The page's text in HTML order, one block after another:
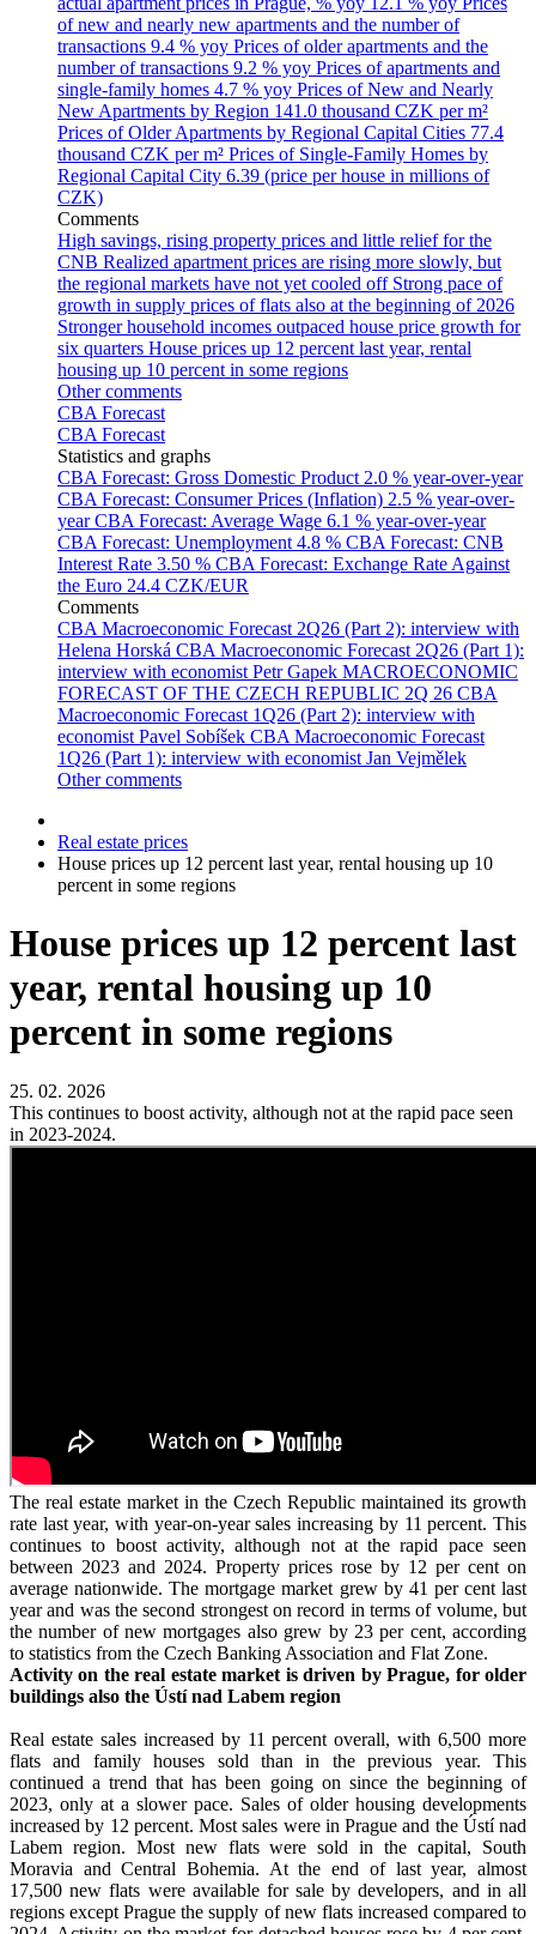
of new and nearly new apartments and the number of
transactions 9.4 % yoy Prices of older apartments and the
number of transactions 9.2 % yoy Prices of apartments and
single-family homes 4.7 % yoy Prices of New and Nearly
New Apartments by Region 141.0 thousand CZK per m²
Prices of Older Apartments by Regional Capital Cities 77.4
thousand CZK per m² Prices of Single-Family Homes by
Regional Capital City 6.39 (price per house in millions of
CZK)
Comments
High savings, rising property prices and little relief for the
CNB Realized apartment prices are rising more slowly, but
the regional markets have not yet cooled off Strong pace of
growth in supply prices of flats also at the beginning of 2026
Stronger household incomes outpaced house price growth for
six quarters House prices up 12 percent last year, rental
housing up 10 percent in some regions
Other comments
CBA Forecast
CBA Forecast
Statistics and graphs
CBA Forecast: Gross Domestic Product 2.0 % year-over-year
CBA Forecast: Consumer Prices (Inflation) 2.5 % year-over-
yearCBA Forecast: Average Wage 6.1 % year-over-year
CBA Forecast: Unemployment 4.8 % CBA Forecast: CNB
Interest Rate 3.50 % CBA Forecast: Exchange Rate Against
the Euro 24.4 CZK/EUR
Comments
CBA Macroeconomic Forecast 2Q26 (Part 2): interview with
Helena Horská CBA Macroeconomic Forecast 2Q26 (Part 1):
interview with economist Petr Gapek MACROECONOMIC
FORECAST OF THE CZECH REPUBLIC 2Q 26 CBA
Macroeconomic Forecast 1Q26 (Part 2): interview with
economist Pavel Sobíšek CBA Macroeconomic Forecast
1Q26 (Part 1): interview with economist Jan Vejmělek
Other comments
Real estate prices
House prices up 12 percent last year, rental housing up 10
percent in some regions
House prices up 12 percent last
year, rental housing up 10
percent in some regions
25. 02. 2026
This continues to boost activity, although not at the rapid pace seen
in 2023-2024.
The real estate market in the Czech Republic maintained its growth
rate last year, with year-on-year sales increasing by 11 percent. This
continues to boost activity, although not at the rapid pace seen
between 2023 and 2024. Property prices rose by 12 per cent on
average nationwide. The mortgage market grew by 41 per cent last
year and was the second strongest on record in terms of volume, but
the number of new mortgages also grew by 23 per cent, according
to statistics from the Czech Banking Association and Flat Zone.
Activity on the real estate market is driven by Prague, for older
buildings also the Ústí nad Labem region
Real estate sales increased by 11 percent overall, with 6,500 more
flats and family houses sold than in the previous year. This
continued a trend that has been going on since the beginning of
2023, only at a slower pace. Sales of older housing developments
increased by 12 percent. Most sales were in Prague and the Ústí nad
Labem region. Most new flats were sold in the capital, South
Moravia and Central Bohemia. At the end of last year, almost
17,500 new flats were available for sale by developers, and in all
regions except Prague the supply of new flats increased compared to